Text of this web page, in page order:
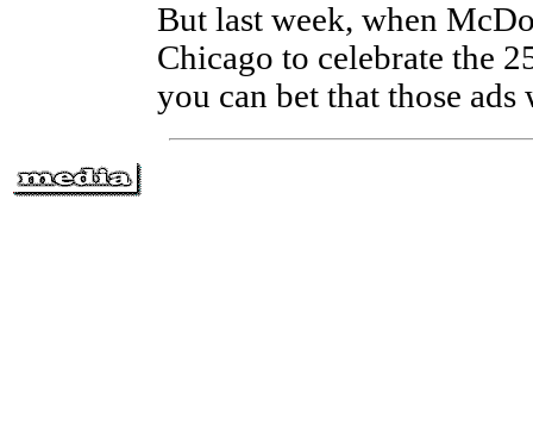
But last week, when
Chicago to celebrate the
you can bet that those ads